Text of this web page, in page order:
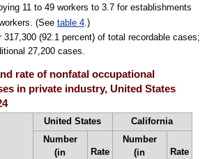
11 to 49 workers to 3.7 for establishments
(See table 4.)
317,300 (92.1 percent) of total recordable cases;
27,200 cases.
rate of nonfatal occupational
in private industry, United States
United States
California
Number
(in
Rate
Number
(in
Rate